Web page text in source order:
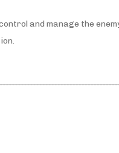
and manage the